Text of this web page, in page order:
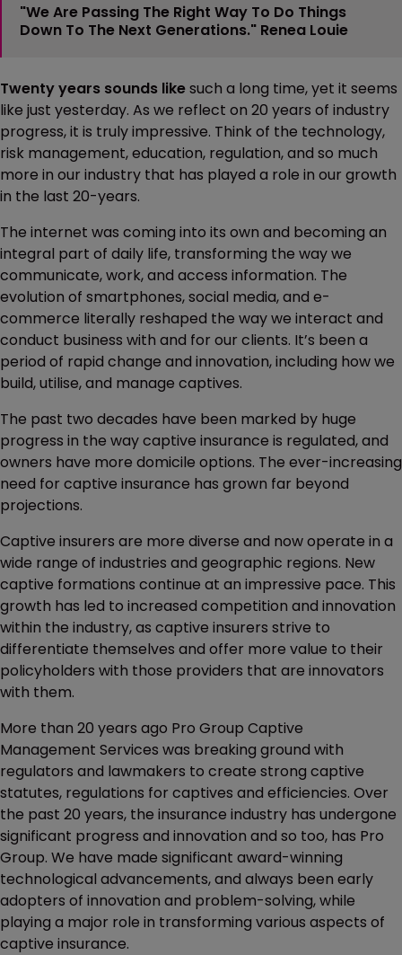
"We Are Passing The Right Way To Do Things
Down To The Next Generations." Renea Louie
Twenty years sounds likesuch a long time, yet it seems
like just yesterday. As we reflect on 20 years of industry
progress, it is truly impressive. Think of the technology,
risk management, education, regulation, and so much
more in our industry that has played a role in our growth
in the last 20-years.
The internet was coming into its own and becoming an
integral part of daily life, transforming the way we
communicate, work, and access information. The
evolution of smartphones, social media, and e-
commerce literally reshaped the way we interact and
conduct business with and for our clients. It’s been a
period of rapid change and innovation, including how we
build, utilise, and manage captives.
The past two decades have been marked by huge
progress in the way captive insurance is regulated, and
owners have more domicile options. The ever-increasing
need for captive insurance has grown far beyond
projections.
Captive insurers are more diverse and now operate in a
wide range of industries and geographic regions. New
captive formations continue at an impressive pace. This
growth has led to increased competition and innovation
within the industry, as captive insurers strive to
differentiate themselves and offer more value to their
policyholders with those providers that are innovators
with them.
More than 20 years ago Pro Group Captive
Management Services was breaking ground with
regulators and lawmakers to create strong captive
statutes, regulations for captives and efficiencies. Over
the past 20 years, the insurance industry has undergone
significant progress and innovation and so too, has Pro
Group. We have made significant award-winning
technological advancements, and always been early
adopters of innovation and problem-solving, while
playing a major role in transforming various aspects of
captive insurance.